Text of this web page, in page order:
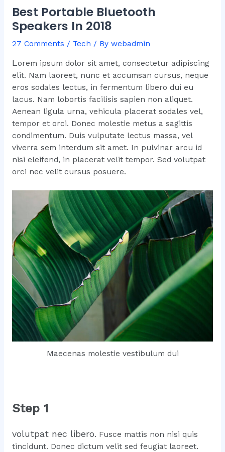
Best Portable Bluetooth
Speakers In 2018
27 Comments / Tech / By webadmin
Lorem ipsum dolor sit amet, consectetur adipiscing
elit. Nam laoreet, nunc et accumsan cursus, neque
eros sodales lectus, in fermentum libero dui eu
lacus. Nam lobortis facilisis sapien non aliquet.
Aenean ligula urna, vehicula placerat sodales vel,
tempor et orci. Donec molestie metus a sagittis
condimentum. Duis vulputate lectus massa, vel
viverra sem interdum sit amet. In pulvinar arcu id
nisi eleifend, in placerat velit tempor. Sed volutpat
orci nec velit cursus posuere.
Maecenas molestie vestibulum dui
Step 1
volutpat nec libero. Fusce mattis non nisi quis
tincidunt. Donec dictum velit sed feugiat laoreet.